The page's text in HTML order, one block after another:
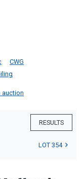
CWG
auction
RESULTS
LOT 354